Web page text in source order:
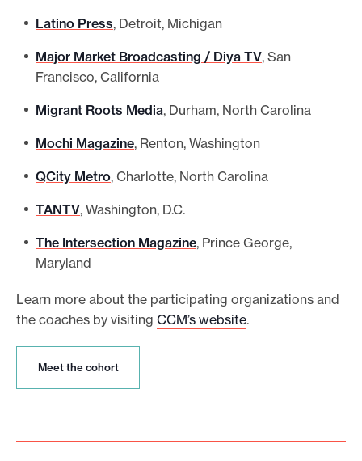
Latino Press, Detroit, Michigan
Major Market Broadcasting / Diya TV, San
Francisco, California
Migrant Roots Media, Durham, North Carolina
Mochi Magazine, Renton, Washington
QCity Metro, Charlotte, North Carolina
TANTV, Washington, D.C.
The Intersection Magazine, Prince George,
Maryland
Learn more about the participating organizations and
the coaches by visiting CCM’s website.
Meet the cohortM